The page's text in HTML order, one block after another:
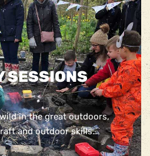
SESSIONS
in the great outdoors,
and outdoor skills…